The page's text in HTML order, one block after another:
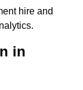
hire and
in